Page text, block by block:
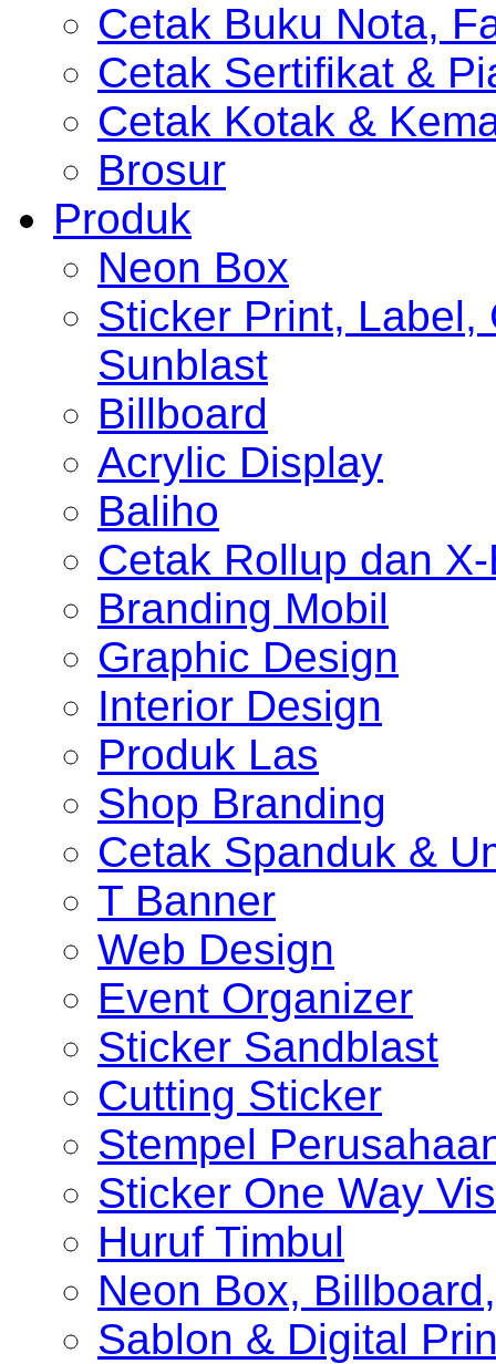
Cetak Buku Nota,
Cetak Sertifikat &
Cetak Kotak &
Brosur
Produk
Neon Box
Sticker Print, Label,
Sunblast
Billboard
Acrylic Display
Baliho
Cetak Rollup dan
Branding Mobil
Graphic Design
Interior Design
Produk Las
Shop Branding
Cetak Spanduk &
T Banner
Web Design
Event Organizer
Sticker Sandblast
Cutting Sticker
Stempel
Sticker One Way
Huruf Timbul
Neon Box,
Sablon & Digital